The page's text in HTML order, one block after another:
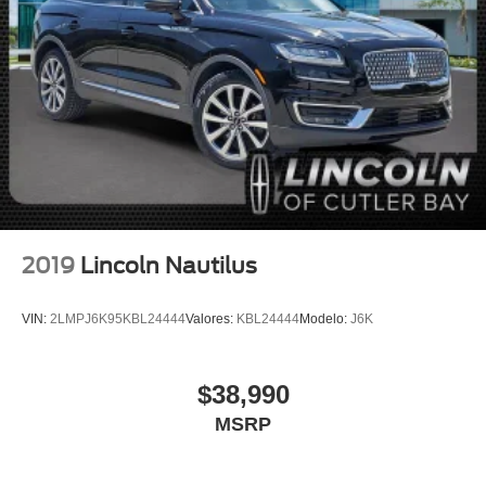
Delay-off headlights
Fully automatic headlights
Panic alarm
Security system
Heated door mirrors
Roof rack: rails only
2019 Lincoln Nautilus
VIN: 2LMPJ6K95KBL24444Valores: KBL24444Modelo: J6K
$38,990
MSRP